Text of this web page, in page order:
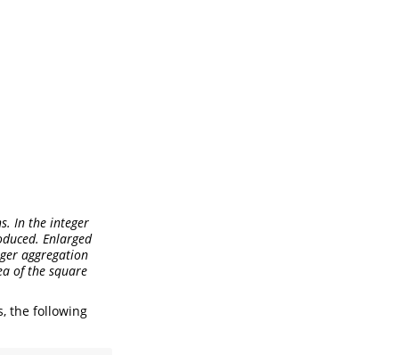
In the integer
Enlarged
aggregation
of the square
the following